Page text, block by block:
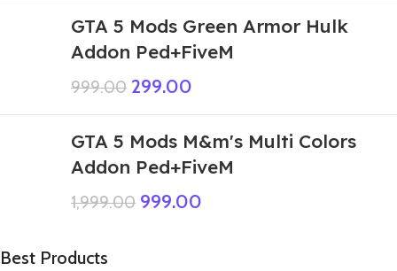
GTA 5 Mods Green Armor Hulk
Addon Ped+FiveM
999.00 299.00
GTA 5 Mods M&m's Multi Colors
Addon Ped+FiveM
1,999.00 999.00
Best Products